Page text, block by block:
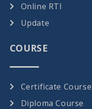
Online RTI
Update
COURSE
Certificate Course
Diploma Course